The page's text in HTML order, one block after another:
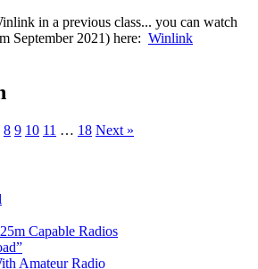
in a previous class... you can watch
September 2021) here: Winlink
8 9 10 11 … 18 Next »
Capable Radios
Amateur Radio